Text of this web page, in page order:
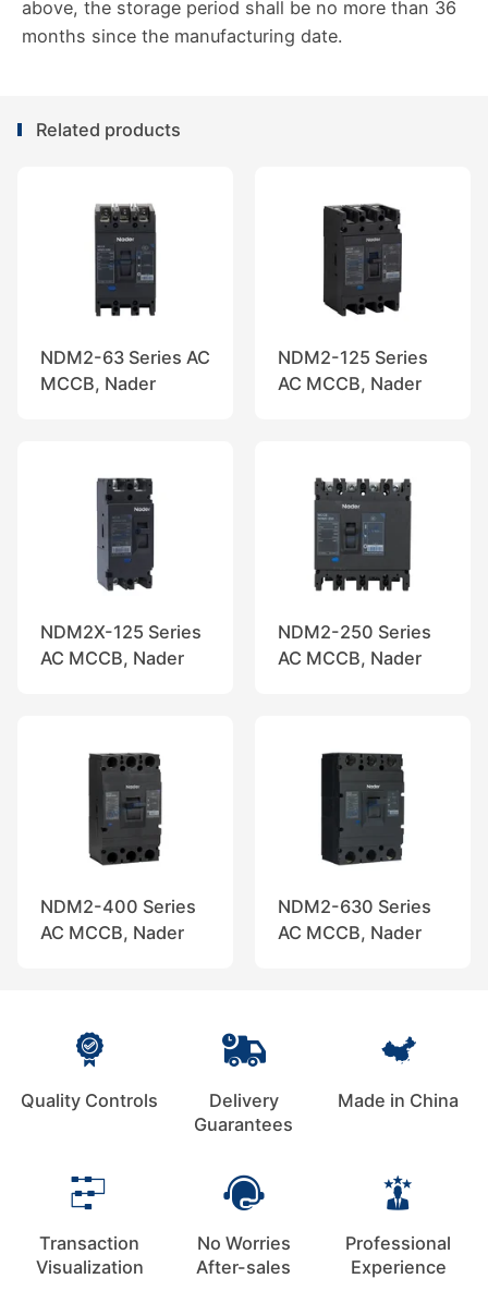
above, the storage period shall be no more than 36
months since the manufacturing date.
Related products
NDM2-63 Series AC
MCCB, Nader
NDM2-125 Series
AC MCCB, Nader
NDM2X-125 Series
AC MCCB, Nader
NDM2-250 Series
AC MCCB, Nader
NDM2-400 Series
AC MCCB, Nader
NDM2-630 Series
AC MCCB, Nader
Quality Controls
Delivery
Guarantees
Made in China
Transaction
Visualization
No Worries
After-sales
Professional
Experience